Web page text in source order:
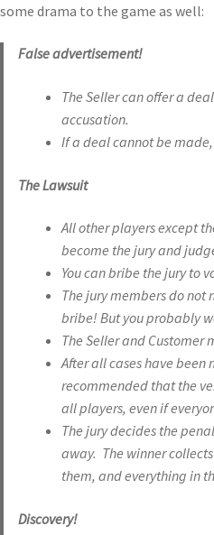
some drama to the game as well:
False advertisement!
The Seller can offer a
accusation.
If a deal cannot be
The Lawsuit
All other players except
become the jury and
You can bribe the jury to
The jury members do not
bribe! But you probably
The Seller and Customer
After all cases have been
recommended that the
all players, even if
The jury decides the
away. The winner
them, and everything in
Discovery!